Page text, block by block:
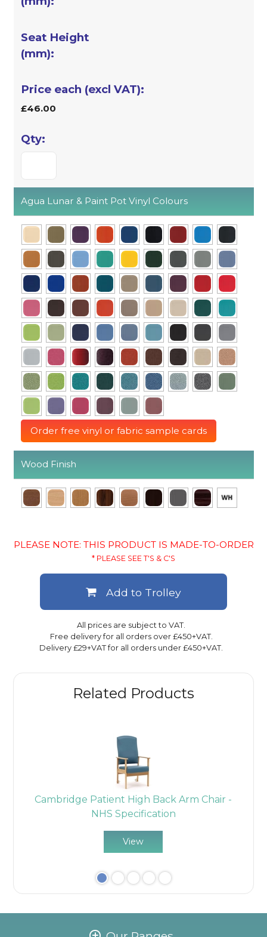
Related Products
Cambridge Patient High Back Arm Chair -
NHS Specification
View
£46.00
Agua Lunar & Paint Pot Vinyl Colours
Order free vinyl or fabric sample cards
Wood Finish
PLEASE NOTE: THIS PRODUCT IS MADE-TO-ORDER
* PLEASE SEE T'S & C'S
All prices are subject to VAT.
Free delivery for all orders over £450+VAT.
Delivery £29+VAT for all orders under £450+VAT.
Add to Trolley